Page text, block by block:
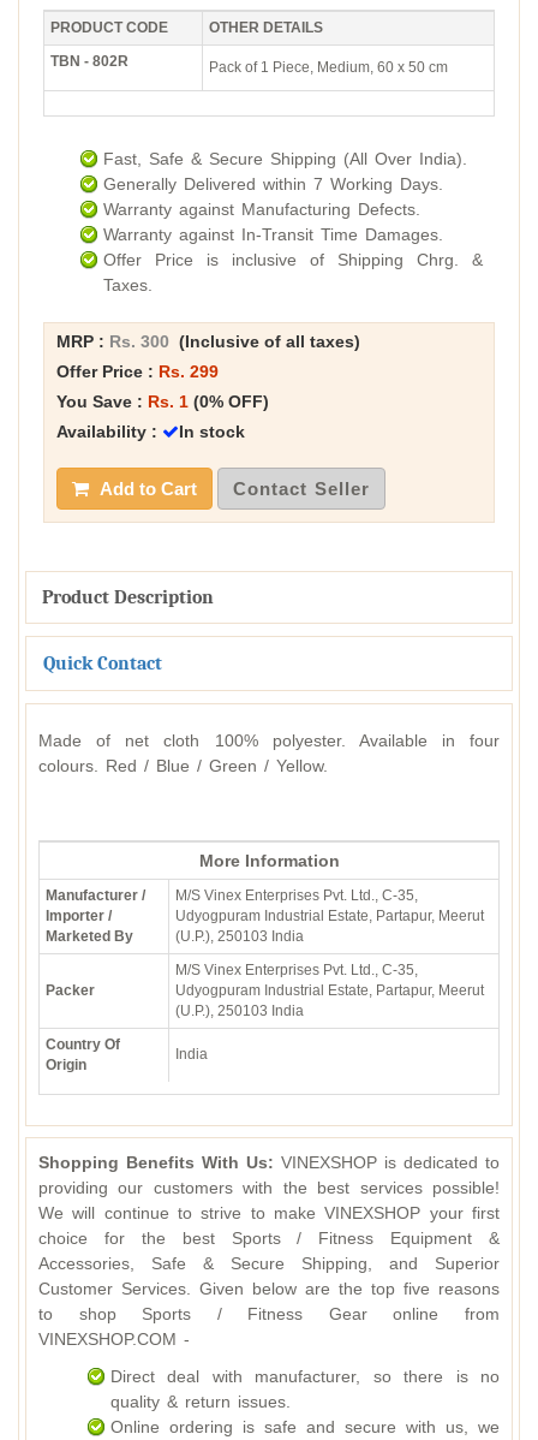
PRODUCT CODE
OTHER DETAILS
TBN - 802R
Pack of 1 Piece, Medium, 60 x 50 cm
Fast, Safe & Secure Shipping (All Over India).
Generally Delivered within 7 Working Days.
Warranty against Manufacturing Defects.
Warranty against In-Transit Time Damages.
Offer Price is inclusive of Shipping Chrg. &
Taxes.
MRP : Rs. 300 (Inclusive of all taxes)
Offer Price : Rs. 299
You Save : Rs. 1 (0% OFF)
Availability :
In stock
Add to Cart Contact Seller
Product Description
Quick Contact
Made of net cloth 100% polyester. Available in four
colours. Red / Blue / Green / Yellow.
More Information
Manufacturer /
Importer /
Marketed By
M/S Vinex Enterprises Pvt. Ltd., C-35,
Udyogpuram Industrial Estate, Partapur, Meerut
(U.P.), 250103 India
Packer
M/S Vinex Enterprises Pvt. Ltd., C-35,
Udyogpuram Industrial Estate, Partapur, Meerut
(U.P.), 250103 India
Country Of
Origin
India
Shopping Benefits With Us: VINEXSHOP is dedicated to
providing our customers with the best services possible!
We will continue to strive to make VINEXSHOP your first
choice for the best Sports / Fitness Equipment &
Accessories, Safe & Secure Shipping, and Superior
Customer Services. Given below are the top five reasons
to shop Sports / Fitness Gear online from
VINEXSHOP.COM -
Direct deal with manufacturer, so there is no
quality & return issues.
Online ordering is safe and secure with us, we